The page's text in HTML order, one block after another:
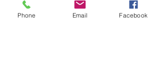
Phone Email Facebook